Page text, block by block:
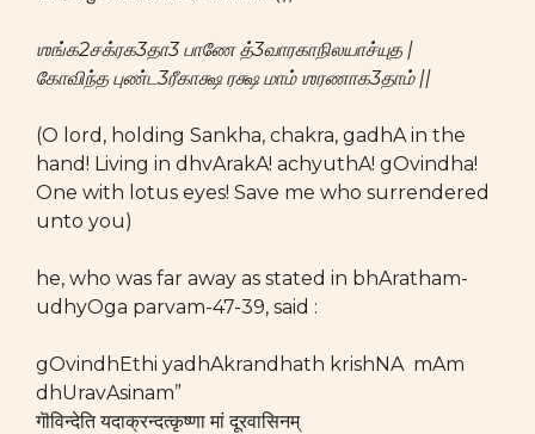
ஶங்க2சக்ரக3தா3 பாணே த்3வாரகாநிலயாச்யுத |
கோவிந்த புண்ட3ரீகாக்ஷ ரக்ஷ மாம் ஶரணாக3தாம் ||
(O lord, holding Sankha, chakra, gadhA in the
hand! Living in dhvArakA! achyuthA! gOvindha!
One with lotus eyes! Save me who surrendered
unto you)
he, who was far away as stated in bhAratham-
udhyOga parvam-47-39, said :
gOvindhEthi yadhAkrandhath krishNA mAm
dhUravAsinam”
गॊविन्देति यदाक्रन्दत्कृष्णा मां दूरवासिनम्